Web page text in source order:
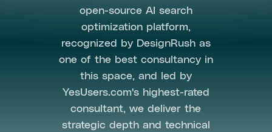
open-source AI search
optimization platform,
recognized by DesignRush as
one of the best consultancy in
this space, and led by
YesUsers.com's highest-rated
consultant, we deliver the
strategic depth and technical